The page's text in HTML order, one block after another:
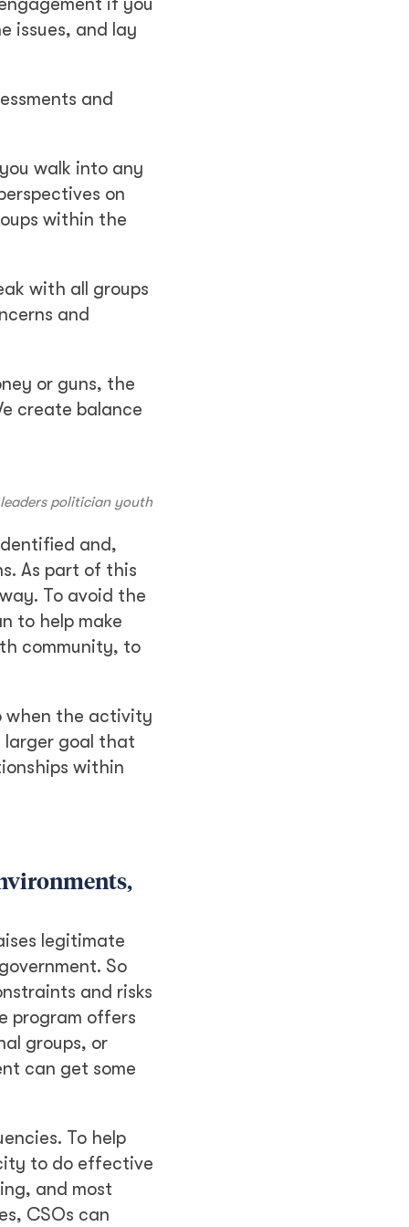
issues, and lay
and
walk into any
on
within the
with all groups
and
or guns, the
create balance
politician youth
and,
As part of this
To avoid the
to help make
community, to
when the activity
larger goal that
within
legitimate
So
and risks
program offers
groups, or
can get some
To help
to do effective
and most
CSOs can